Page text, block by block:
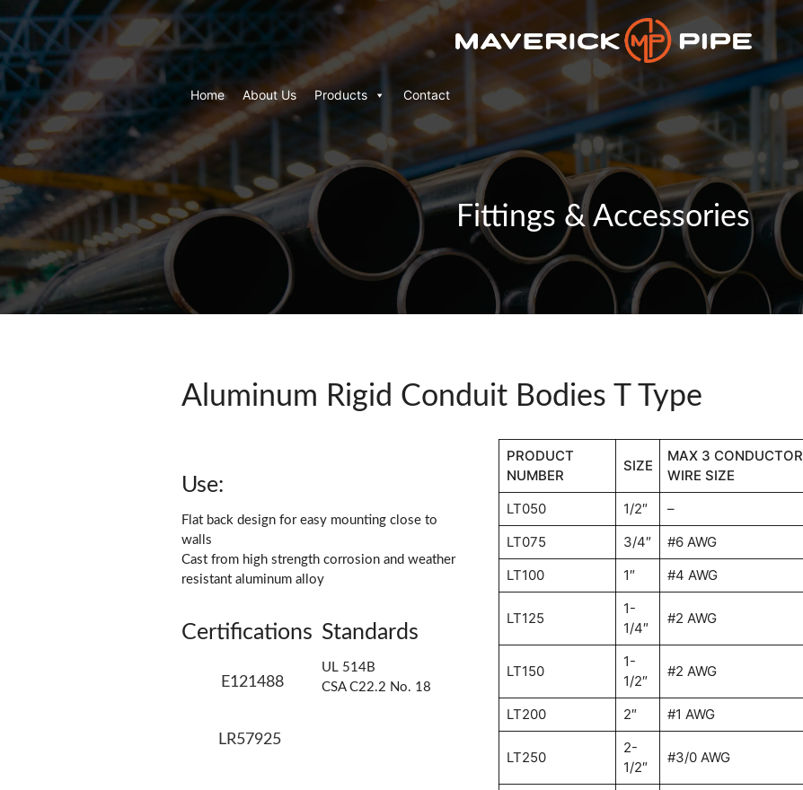
Home About Us Products Contact
Fittings & Accessories
Aluminum Rigid Conduit Bodies T Type
Use:
Flat back design for easy mounting close to
walls
Cast from high strength corrosion and weather
resistant aluminum alloy
Certifications
E121488
LR57925
Standards
UL 514B
CSA C22.2 No. 18
PRODUCT
NUMBER
SIZE
MAX 3 CONDUCTOR
WIRE SIZE
LT050
1/2″ –
LT075
3/4″ #6 AWG
LT100
1″ #4 AWG
LT125
1-
1/4″
#2 AWG
LT150
1-
1/2″
#2 AWG
LT200 2″ #1 AWG
LT250
2-
1/2″
#3/0 AWG